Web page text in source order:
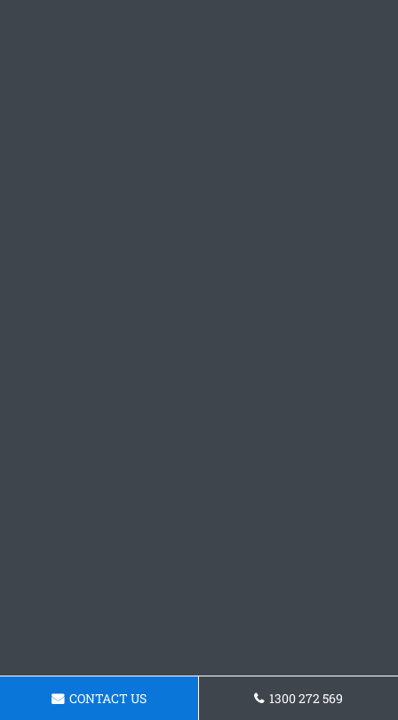
CONTACT US 1300 272 569